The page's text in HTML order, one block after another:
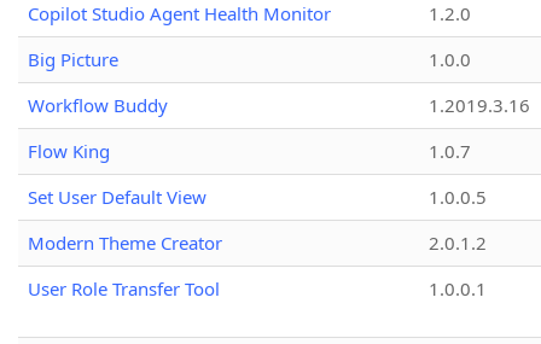
Copilot Studio Agent Health Monitor
1.2.0
Big Picture
1.0.0
Workflow Buddy
1.2019.3.16
Flow King
1.0.7
Set User Default View
1.0.0.5
Modern Theme Creator
2.0.1.2
User Role Transfer Tool
1.0.0.1